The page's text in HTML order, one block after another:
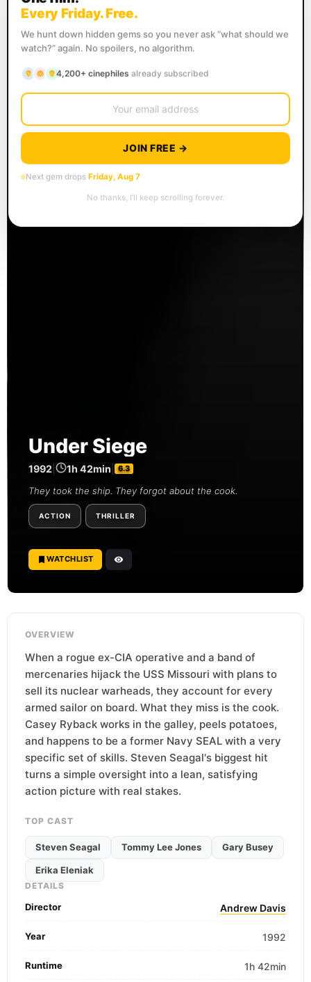
Under Siege
1992 1h 42min 6.3
They took the ship. They forgot about the cook.
ACTION THRILLER
WATCHLIST
OVERVIEW
When a rogue ex-CIA operative and a band of
mercenaries hijack the USS Missouri with plans to
sell its nuclear warheads, they account for every
armed sailor on board. What they miss is the cook.
Casey Ryback works in the galley, peels potatoes,
and happens to be a former Navy SEAL with a very
specific set of skills. Steven Seagal's biggest hit
turns a simple oversight into a lean, satisfying
action picture with real stakes.
TOP CAST
Steven Seagal Tommy Lee Jones Gary Busey
Erika Eleniak
DETAILS
Director Andrew Davis
Year 1992
Runtime 1h 42min
Every Friday. Free.
We hunt down hidden gems so you never ask “what should we
watch?” again. No spoilers, no algorithm.
4,200+ cinephiles already subscribed
JOIN FREE →
Next gem drops Friday, Aug 7
No thanks, I’ll keep scrolling forever.